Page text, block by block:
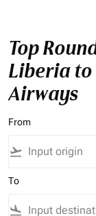
Top
Liberia to
Airways
From
flight_takeoff
To
flight_land